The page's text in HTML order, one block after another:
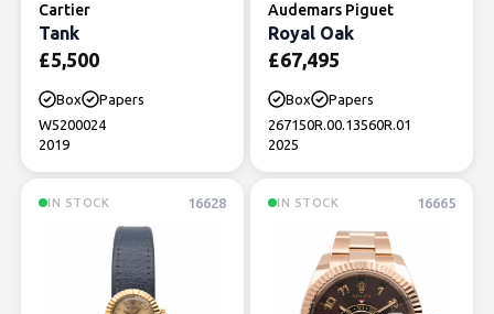
Cartier
Tank
£5,500
Box
Papers
W5200024
2019
Audemars Piguet
Royal Oak
£67,495
Box
Papers
267150R.00.13560R.01
2025
IN STOCK 16628 IN STOCK 16665